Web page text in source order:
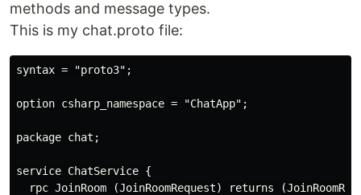
methods and message types.
This is my chat.proto file:
syntax = "proto3";
option csharp_namespace = "ChatApp";
package chat;
service ChatService {
rpc JoinRoom (JoinRoomRequest) returns